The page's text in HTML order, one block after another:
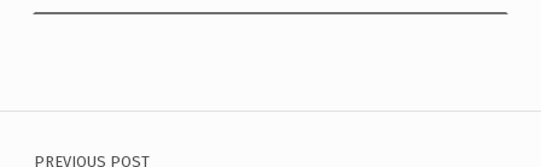
Post navigation
PREVIOUS POST